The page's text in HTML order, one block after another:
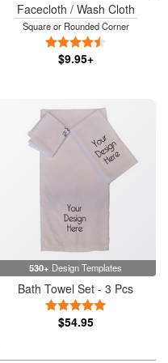
Facecloth / Wash Cloth
Square or Rounded Corner
$9.95+
530+ Design Templates
Bath Towel Set - 3 Pcs
$54.95